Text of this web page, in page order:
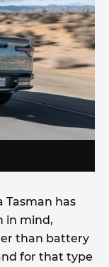
has
in mind,
than battery
for that type